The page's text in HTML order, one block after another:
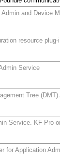
and Device
resource
Service
Tree (DMT)
Service. KF Pro
for Application